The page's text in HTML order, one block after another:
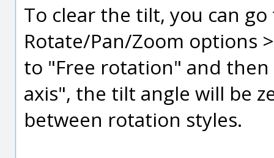
To clear the tilt, you can
Rotate/Pan/Zoom options
to "Free rotation" and
axis", the tilt angle will be
between rotation styles.